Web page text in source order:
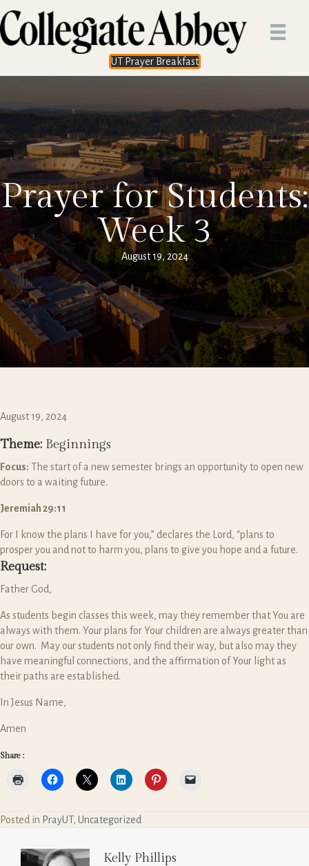
UT Prayer Breakfast
Prayer for Students:
Week 3
August 19, 2024
August 19, 2024
Theme: Beginnings
Focus: The start of a new semester brings an opportunity to open new
doors to a waiting future.
Jeremiah 29:11
For I know the plans I have for you,” declares the Lord , “plans to
prosper you and not to harm you, plans to give you hope and a future.
Request:
Father God,
As students begin classes this week, may they remember that You are
always with them. Your plans for Your children are always greater than
our own. May our students not only find their way, but also may they
have meaningful connections, and the affirmation of Your light as
their paths are established.
In Jesus Name,
Amen
Share :
Posted in PrayUT, Uncategorized
Kelly Phillips